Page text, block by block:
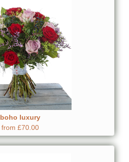
boho luxury
from £70.00